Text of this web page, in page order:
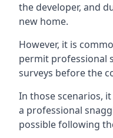
the developer, and
new home.
However, it is
permit professional
surveys before the
In those scenarios,
a professional
possible following